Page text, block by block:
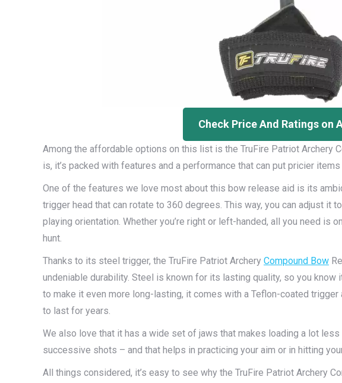
Check Price And Ratings on
Among the affordable options on this list is the TruFire Patriot Archery
is, it’s packed with features and a performance that can put pricier items
One of the features we love most about this bow release aid is its
trigger head that can rotate to 360 degrees. This way, you can adjust it
playing orientation. Whether you’re right or left-handed, all you need is
hunt.
Thanks to its steel trigger, the TruFire Patriot Archery Compound Bow
undeniable durability. Steel is known for its lasting quality, so you know
to make it even more long-lasting, it comes with a Teflon-coated trigger
to last for years.
We also love that it has a wide set of jaws that makes loading a lot
successive shots – and that helps in practicing your aim or in hitting
All things considered, it’s easy to see why the TruFire Patriot Archery